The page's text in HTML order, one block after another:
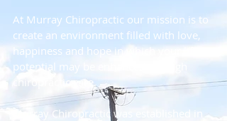
At Murray Chiropractic our mission is to
create an environment filled with love,
happiness and hope in which your life's
potential may be enhanced through
chiropractic care.
Murray Chiropractic was established in